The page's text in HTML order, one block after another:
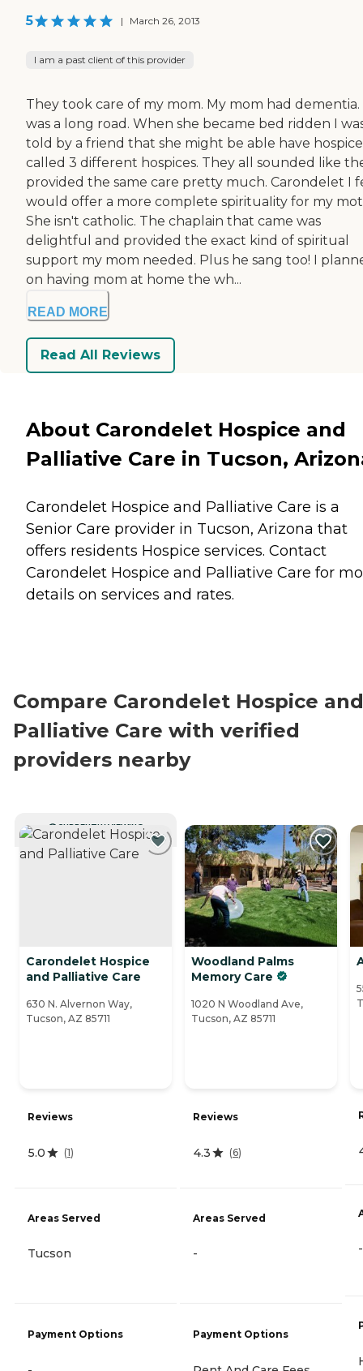
5 | March 26, 2013
I am a past client of this provider
They took care of my mom. My mom had
was a long road. When she became bed ridden I
told by a friend that she might be able have
called 3 different hospices. They all sounded like
provided the same care pretty much. Carondelet I
would offer a more complete spirituaIity for my
She isn't catholic. The chaplain that came was
delightful and provided the exact kind of spiritual
support my mom needed. Plus he sang too! I
on having mom at home the wh...
READ MORE
Read All Reviews
About Carondelet Hospice and
Palliative Care in Tucson,
Carondelet Hospice and Palliative Care is a
Senior Care provider in Tucson, Arizona that
offers residents Hospice services. Contact
Carondelet Hospice and Palliative Care for
details on services and rates.
Compare Carondelet Hospice and
Palliative Care with verified
providers nearby
CURRENTLY VIEWING
Carondelet Hospice
and Palliative Care
630 N. Alvernon Way,
Tucson, AZ 85711
Reviews
5.0 (1)
Areas Served
Tucson
Payment Options
Woodland Palms
Memory Care
1020 N Woodland Ave,
Tucson, AZ 85711
Reviews
4.3 (6)
Areas Served
-
Payment Options
-